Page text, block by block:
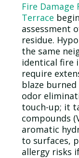
Fire
Terrace
assessment
residue.
the same
identical fire
require
blaze
odor
touch-up; it
compounds
aromatic
to surfaces,
allergy risks